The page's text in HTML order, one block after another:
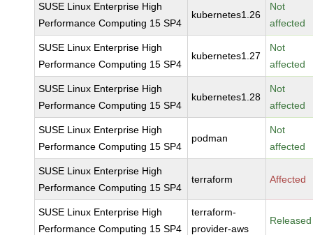
SUSE Linux Enterprise High
Performance Computing 15 SP4
kubernetes1.26
Not
affected
SUSE Linux Enterprise High
Performance Computing 15 SP4
kubernetes1.27
Not
affected
SUSE Linux Enterprise High
Performance Computing 15 SP4
kubernetes1.28
Not
affected
SUSE Linux Enterprise High
Performance Computing 15 SP4
podman
Not
affected
SUSE Linux Enterprise High
Performance Computing 15 SP4
terraform Affected
SUSE Linux Enterprise High
Performance Computing 15 SP4
terraform-
provider-aws
Released